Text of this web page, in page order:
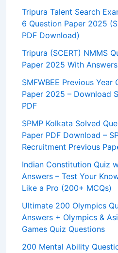
Tripura Talent Search
6 Question Paper 2025
PDF Download)
Tripura (SCERT) NMMS
Paper 2025 With Answers
SMFWBEE Previous Year
Paper 2025 – Download
PDF
SPMP Kolkata Solved
Paper PDF Download –
Recruitment Previous
Indian Constitution Quiz
Answers – Test Your
Like a Pro (200+ MCQs)
Ultimate 200 Olympics
Answers + Olympics &
Games Quiz Questions
200 Mental Ability